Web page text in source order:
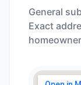
General
Exact